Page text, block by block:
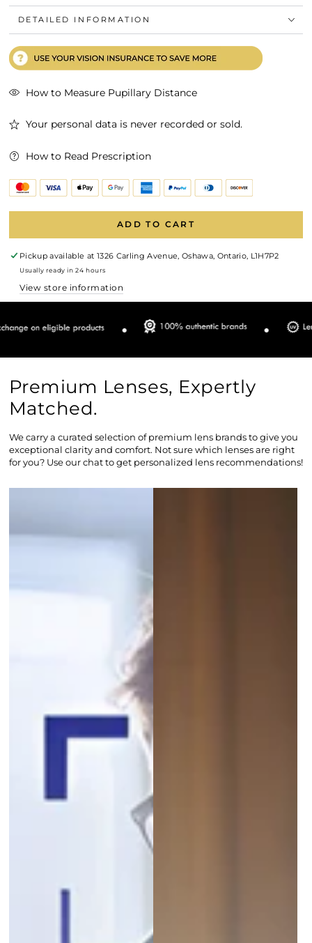
DETAILED INFORMATION
How to Measure Pupillary Distance
Your personal data is never recorded or sold.
How to Read Prescription
ADD TO CART
Pickup available at 1326 Carling Avenue, Oshawa, Ontario, L1H7P2
Usually ready in 24 hours
View store information
Premium Lenses, Expertly
Matched.
We carry a curated selection of premium lens brands to give you
exceptional clarity and comfort. Not sure which lenses are right
for you? Use our chat to get personalized lens recommendations!